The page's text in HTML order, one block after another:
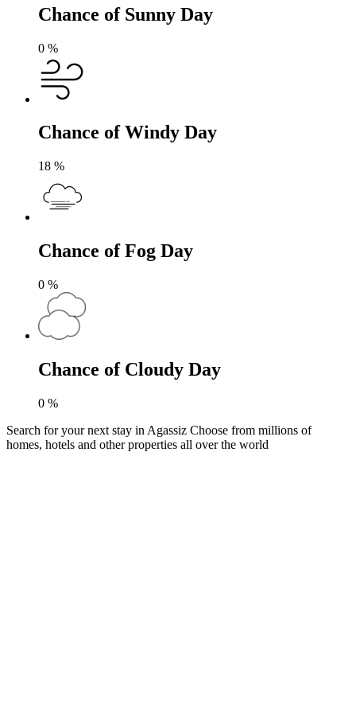
Chance of Sunny Day
0 %
Chance of Windy Day
18 %
Chance of Fog Day
0 %
Chance of Cloudy Day
0 %
Search for your next stay in Agassiz Choose from millions of
homes, hotels and other properties all over the world